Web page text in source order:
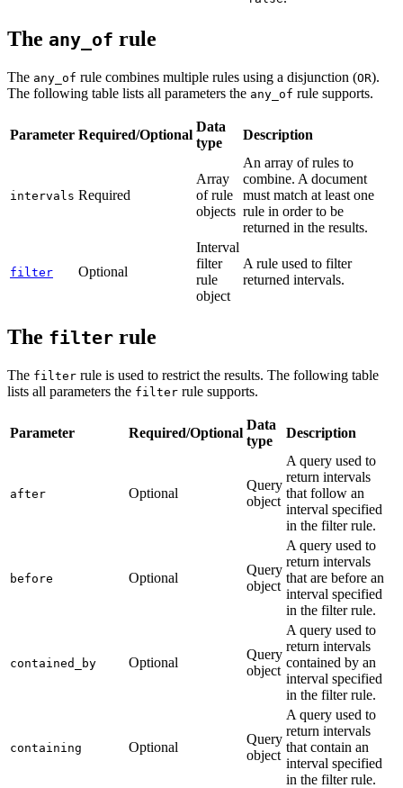
The any_of rule
The any_of rule combines multiple rules using a disjunction (OR).
The following table lists all parameters the any_of rule supports.
Parameter Required/Optional
Data
type
Description
intervals Required
Array
of rule
objects
An array of rules to
combine. A document
must match at least one
rule in order to be
returned in the results.
filter Optional
Interval
filter
rule
object
A rule used to filter
returned intervals.
The filter rule
The filter rule is used to restrict the results. The following table
lists all parameters the filter rule supports.
Parameter Required/Optional
Data
type
Description
after Optional
Query
object
A query used to
return intervals
that follow an
interval specified
in the filter rule.
before Optional
Query
object
A query used to
return intervals
that are before an
interval specified
in the filter rule.
contained_by Optional
Query
object
A query used to
return intervals
contained by an
interval specified
in the filter rule.
containing Optional
Query
object
A query used to
return intervals
that contain an
interval specified
in the filter rule.